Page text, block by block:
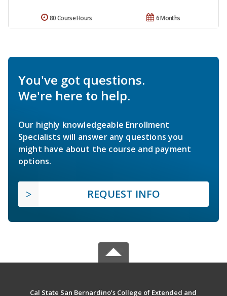
6 Months
80 Course Hours
You've got questions.
We're here to help.
Our highly knowledgeable Enrollment
Specialists will answer any questions you
might have about the course and payment
options.
REQUEST INFO
Cal State San Bernardino’s College of Extended and